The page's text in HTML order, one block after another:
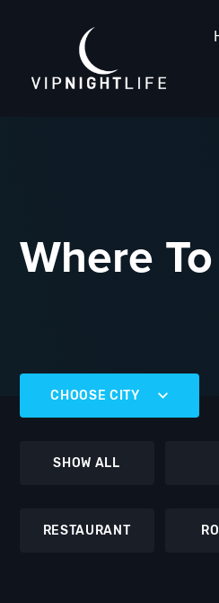
Where
CHOOSE CITY
SHOW ALL
RESTAURANT